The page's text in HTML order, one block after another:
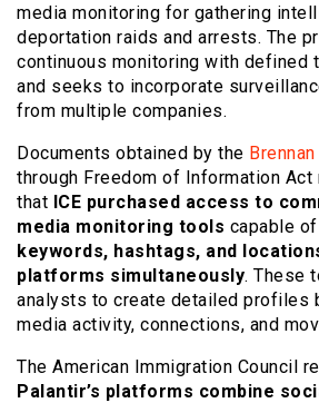
media monitoring for gathering
deportation raids and arrests. The
continuous monitoring with defined
and seeks to incorporate
from multiple companies.
Documents obtained by the
through Freedom of Information
that ICE purchased access to
media monitoring tools capable of
keywords, hashtags, and
platforms simultaneously. These
analysts to create detailed profiles
media activity, connections, and
The American Immigration Council
Palantir’s platforms combine